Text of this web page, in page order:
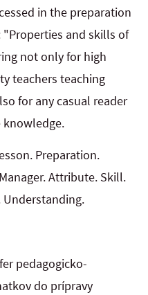
in the preparation
and skills of
not only for high
teachers teaching
for any casual reader
Preparation.
Attribute. Skill.
Understanding.
pedagogicko-
do prípravy